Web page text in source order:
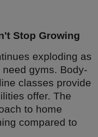
Stop Growing
exploding as
gyms. Body-
classes provide
offer. The
to home
compared to